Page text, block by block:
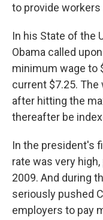
to provide
In his State of the
Obama called
minimum wage to
current $7.25. The
after hitting the
thereafter be
In the president's
rate was very
2009. And during
seriously pushed
employers to pay